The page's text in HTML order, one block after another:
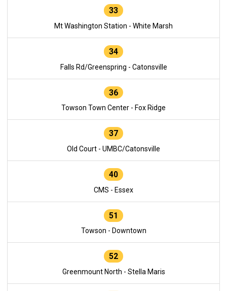
33
Mt Washington Station - White Marsh
34
Falls Rd/Greenspring - Catonsville
36
Towson Town Center - Fox Ridge
37
Old Court - UMBC/Catonsville
40
CMS - Essex
51
Towson - Downtown
52
Greenmount North - Stella Maris